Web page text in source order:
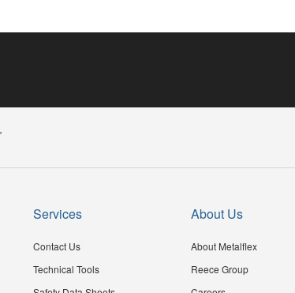
Services
Contact Us
Technical Tools
About Us
About Metalflex
Reece Group